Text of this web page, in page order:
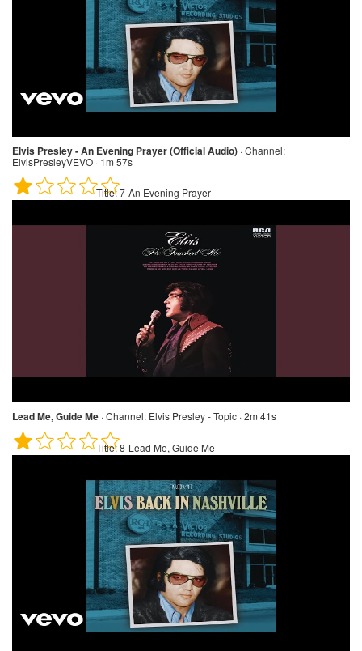
Elvis Presley - An Evening Prayer (Official Audio) ·Channel:
ElvisPresleyVEVO · 1m 57s
Title:7-An Evening Prayer
Lead Me, Guide Me ·Channel: Elvis Presley - Topic · 2m 41s
Title:8-Lead Me, Guide Me